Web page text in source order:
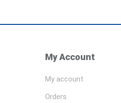
My Account
My account
Orders